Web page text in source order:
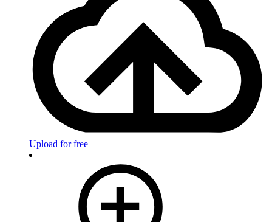
Upload for free